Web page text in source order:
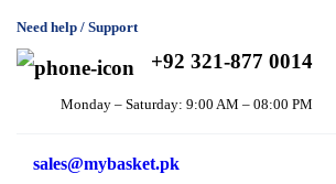
Need help / Support
+92 321-877 0014
Monday – Saturday: 9:00 AM – 08:00 PM
sales@mybasket.pk